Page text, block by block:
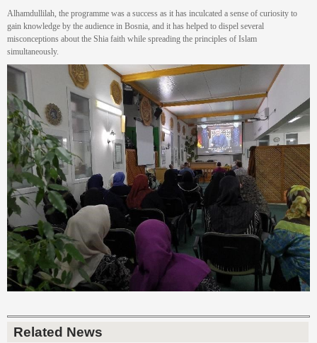
Alhamdullilah, the programme was a success as it has inculcated a sense of curiosity to
gain knowledge by the audience in Bosnia, and it has helped to dispel several
misconceptions about the Shia faith while spreading the principles of Islam
simultaneously.
Related News